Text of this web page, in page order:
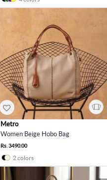
Metro
Women Beige Hobo Bag
Rs. 3490.00
2 colors